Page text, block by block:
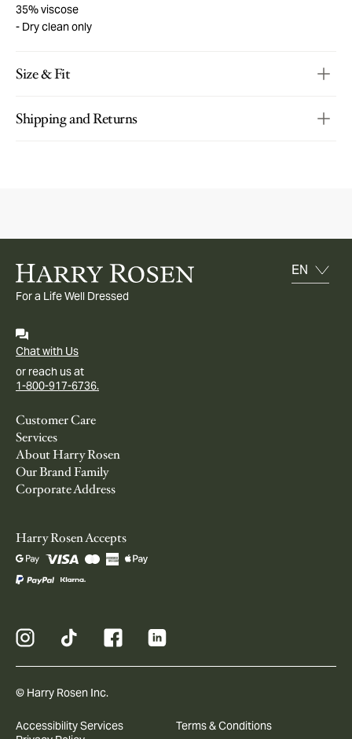
35% viscose
Dry clean only
Size & Fit
Shipping and Returns
For a Life Well Dressed
Chat with Us
or reach us at
1-800-917-6736.
Customer Care
Services
About Harry Rosen
Our Brand Family
Corporate Address
Harry Rosen Accepts
© Harry Rosen Inc.
Accessibility Services
Terms & Conditions